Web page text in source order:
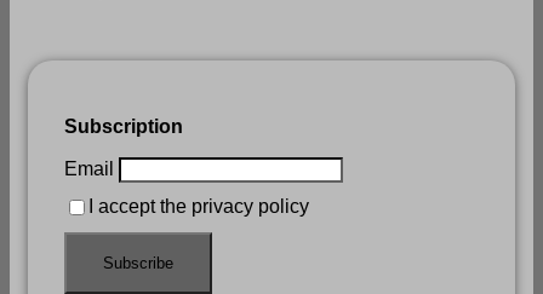
Subscription
Email
I accept the privacy policy